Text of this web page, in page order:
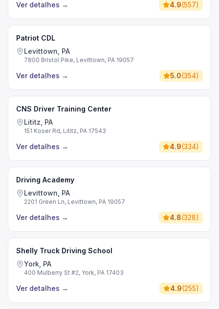
Ver detalhes → 4.9(557)
Patriot CDL
Levittown, PA
7800 Bristol Pike, Levittown, PA 19057
Ver detalhes → 5.0(354)
CNS Driver Training Center
Lititz, PA
151 Koser Rd, Lititz, PA 17543
Ver detalhes → 4.9(334)
Driving Academy
Levittown, PA
2201 Green Ln, Levittown, PA 19057
Ver detalhes → 4.8(328)
Shelly Truck Driving School
York, PA
400 Mulberry St #2, York, PA 17403
Ver detalhes → 4.9(255)